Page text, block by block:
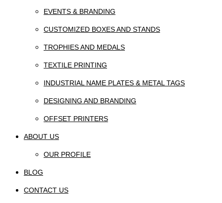
EVENTS & BRANDING
CUSTOMIZED BOXES AND STANDS
TROPHIES AND MEDALS
TEXTILE PRINTING
INDUSTRIAL NAME PLATES & METAL TAGS
DESIGNING AND BRANDING
OFFSET PRINTERS
ABOUT US
OUR PROFILE
BLOG
CONTACT US